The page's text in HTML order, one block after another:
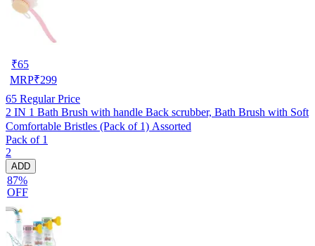
₹65
MRP₹299
65 Regular Price
2 IN 1 Bath Brush with handle Back scrubber, Bath Brush with Soft
Comfortable Bristles (Pack of 1) Assorted
Pack of 1
2
ADD
87%
OFF